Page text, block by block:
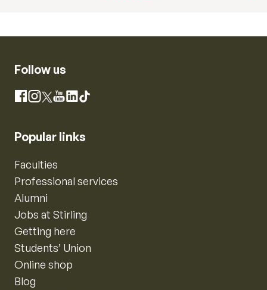
Follow us
Facebook
Instagram
X YouTube
LinkedIn
TikTok
Popular links
Faculties
Professional services
Alumni
Jobs at Stirling
Getting here
Students’ Union
Online shop
Blog